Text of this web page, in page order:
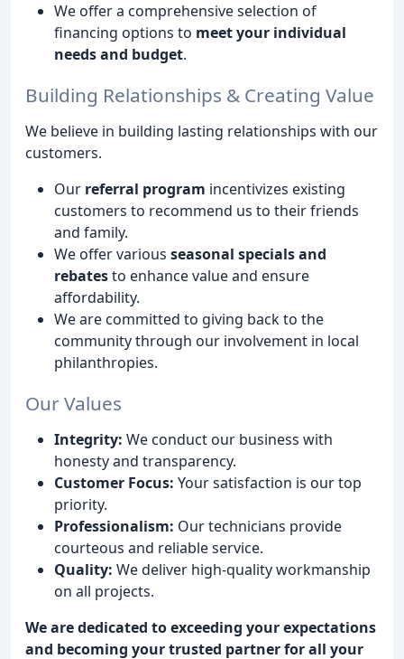
We offer a comprehensive selection of
financing options to meet your individual
needs and budget.
Building Relationships & Creating Value
We believe in building lasting relationships with our
customers.
Our referral program incentivizes existing
customers to recommend us to their friends
and family.
We offer various seasonal specials and
rebatesto enhance value and ensure
affordability.
We are committed to giving back to the
community through our involvement in local
philanthropies.
Our Values
Integrity: We conduct our business with
honesty and transparency.
Customer Focus: Your satisfaction is our top
priority.
Professionalism: Our technicians provide
courteous and reliable service.
Quality: We deliver high-quality workmanship
on all projects.
We are dedicated to exceeding your expectations
and becoming your trusted partner for all your